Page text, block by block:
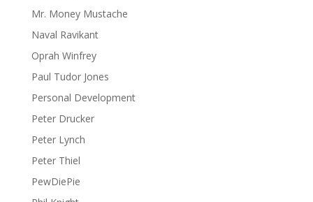
Mr. Money Mustache
Naval Ravikant
Oprah Winfrey
Paul Tudor Jones
Personal Development
Peter Drucker
Peter Lynch
Peter Thiel
PewDiePie